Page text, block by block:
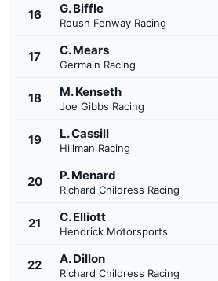
16 G. Biffle
Roush Fenway Racing
17 C. Mears
Germain Racing
18 M. Kenseth
Joe Gibbs Racing
19 L. Cassill
Hillman Racing
20 P. Menard
Richard Childress Racing
21 C. Elliott
Hendrick Motorsports
22 A. Dillon
Richard Childress Racing